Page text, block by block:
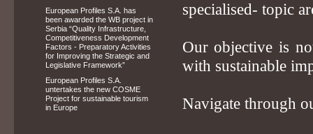
specialised- topic
Our objective is
with sustainable
Navigate through
European Profiles S.A. has
been awarded the WB project in
Serbia “Quality Infrastructure,
Competitiveness Development
Factors - Preparatory Activities
for Improving the Strategic and
Legislative Framework”
European Profiles S.A.
untertakes the new COSME
Project for sustainable tourism
in Europe